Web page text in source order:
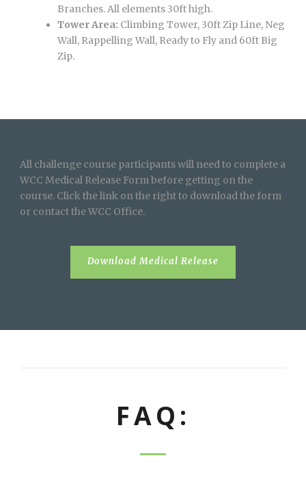
Branches. All elements 30ft high.
Tower Area: Climbing Tower, 30ft Zip Line, Neg
Wall, Rappelling Wall, Ready to Fly and 60ft Big
Zip.
All challenge course participants will need to complete a
WCC Medical Release Form before getting on the
course. Click the link on the right to download the form
or contact the WCC Office.
Download Medical Release
FAQ: